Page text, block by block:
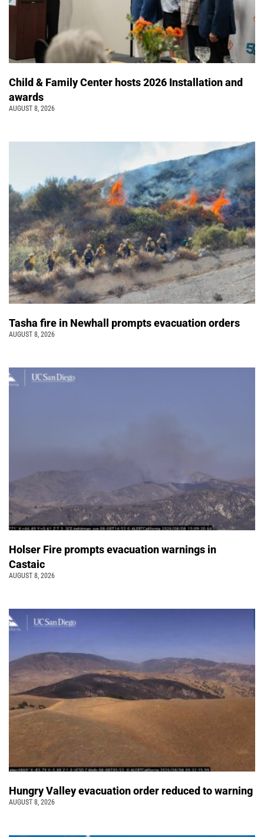
Child & Family Center hosts 2026 Installation and
awards
AUGUST 8, 2026
Tasha fire in Newhall prompts evacuation orders
AUGUST 8, 2026
Holser Fire prompts evacuation warnings in
Castaic
AUGUST 8, 2026
Hungry Valley evacuation order reduced to warning
AUGUST 8, 2026